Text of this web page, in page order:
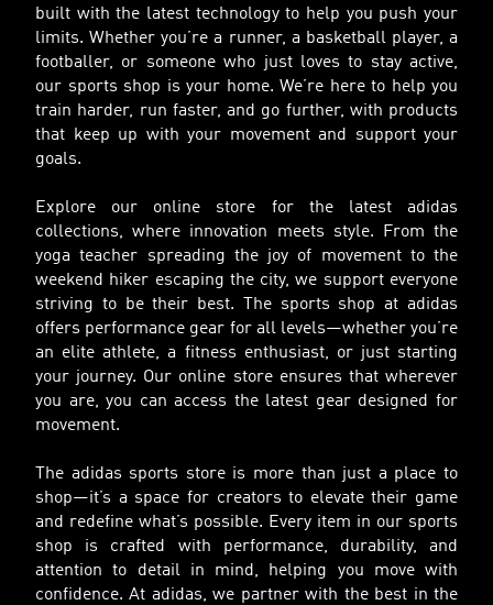
built with the latest technology to help you push your
limits. Whether you’re a runner, a basketball player, a
footballer, or someone who just loves to stay active,
our sports shop is your home. We’re here to help you
train harder, run faster, and go further, with products
that keep up with your movement and support your
goals.
Explore our online store for the latest adidas
collections, where innovation meets style. From the
yoga teacher spreading the joy of movement to the
weekend hiker escaping the city, we support everyone
striving to be their best. The sports shop at adidas
offers performance gear for all levels—whether you’re
an elite athlete, a fitness enthusiast, or just starting
your journey. Our online store ensures that wherever
you are, you can access the latest gear designed for
movement.
The adidas sports store is more than just a place to
shop—it’s a space for creators to elevate their game
and redefine what’s possible. Every item in our sports
shop is crafted with performance, durability, and
attention to detail in mind, helping you move with
confidence. At adidas, we partner with the best in the